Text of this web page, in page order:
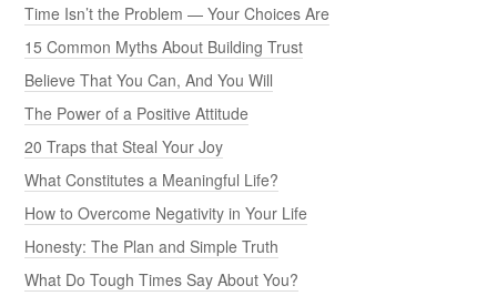
Time Isn’t the Problem — Your Choices Are
15 Common Myths About Building Trust
Believe That You Can, And You Will
The Power of a Positive Attitude
20 Traps that Steal Your Joy
What Constitutes a Meaningful Life?
How to Overcome Negativity in Your Life
Honesty: The Plan and Simple Truth
What Do Tough Times Say About You?